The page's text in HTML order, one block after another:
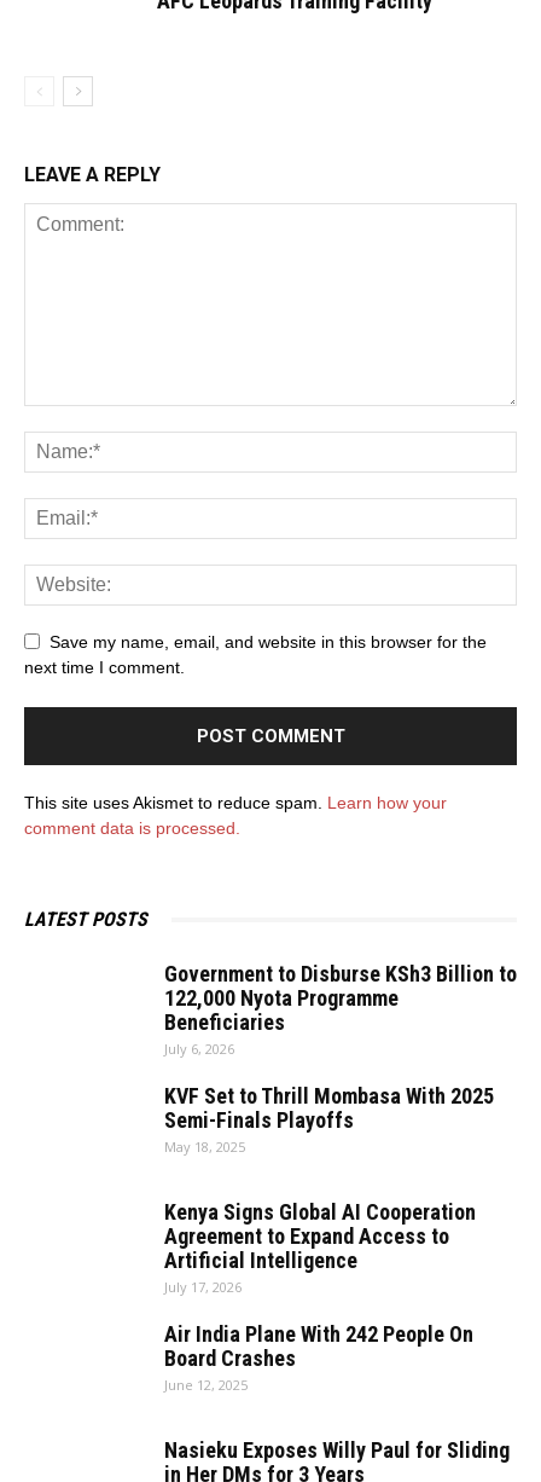
LEAVE A REPLY
Save my name, email, and website in this browser for the
next time I comment.
This site uses Akismet to reduce spam. Learn how your
comment data is processed.
LATEST POSTS
Government to Disburse KSh3 Billion to
122,000 Nyota Programme
Beneficiaries
July 6, 2026
KVF Set to Thrill Mombasa With 2025
Semi-Finals Playoffs
May 18, 2025
Kenya Signs Global AI Cooperation
Agreement to Expand Access to
Artificial Intelligence
July 17, 2026
Air India Plane With 242 People On
Board Crashes
June 12, 2025
Nasieku Exposes Willy Paul for Sliding
in Her DMs for 3 Years